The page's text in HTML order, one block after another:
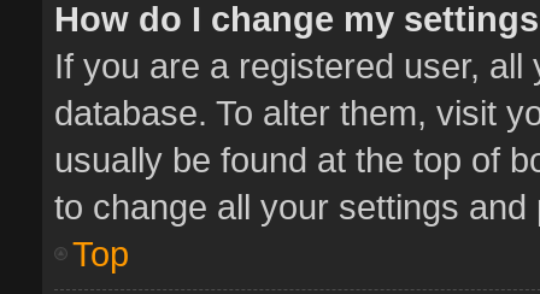
How do I change my
If you are a registered user,
database. To alter them, visit
usually be found at the top of
to change all your settings and
Top